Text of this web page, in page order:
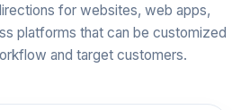
for websites, web apps,
platforms that can be customized
and target customers.